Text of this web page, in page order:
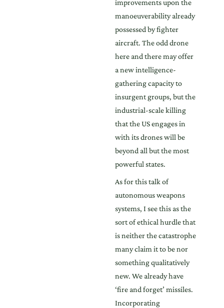
improvements upon the
manoeuverability already
possessed by fighter
aircraft. The odd drone
here and there may offer
a new intelligence-
gathering capacity to
insurgent groups, but the
industrial-scale killing
that the US engages in
with its drones will be
beyond all but the most
powerful states.
As for this talk of
autonomous weapons
systems, I see this as the
sort of ethical hurdle that
is neither the catastrophe
many claim it to be nor
something qualitatively
new. We already have
‘fire and forget’ missiles.
Incorporating